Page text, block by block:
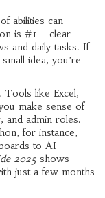
abilities can
is #1 – clear
and daily tasks. If
idea, you’re
Tools like Excel,
make sense of
and admin roles.
for instance,
to AI
2025 shows
just a few months